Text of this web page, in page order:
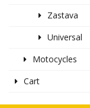
Zastava
Universal
Motocycles
Cart